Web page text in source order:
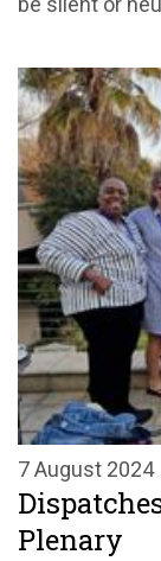
7 August 2024
Plenary